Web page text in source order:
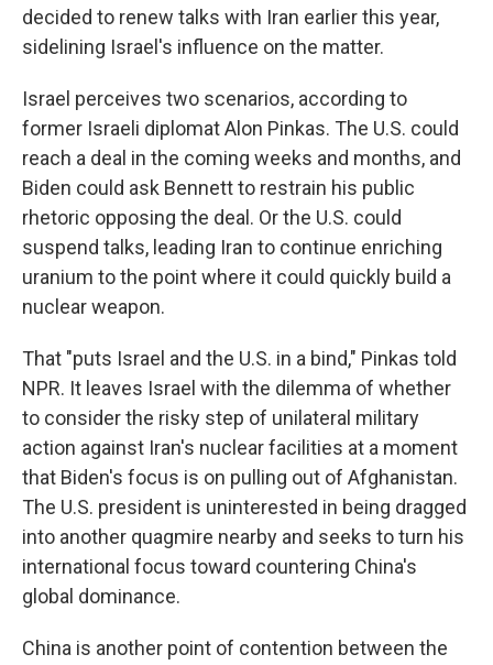
decided to renew talks with Iran earlier this year,
sidelining Israel's influence on the matter.
Israel perceives two scenarios, according to
former Israeli diplomat Alon Pinkas. The U.S. could
reach a deal in the coming weeks and months, and
Biden could ask Bennett to restrain his public
rhetoric opposing the deal. Or the U.S. could
suspend talks, leading Iran to continue enriching
uranium to the point where it could quickly build a
nuclear weapon.
That "puts Israel and the U.S. in a bind," Pinkas told
NPR. It leaves Israel with the dilemma of whether
to consider the risky step of unilateral military
action against Iran's nuclear facilities at a moment
that Biden's focus is on pulling out of Afghanistan.
The U.S. president is uninterested in being dragged
into another quagmire nearby and seeks to turn his
international focus toward countering China's
global dominance.
China is another point of contention between the